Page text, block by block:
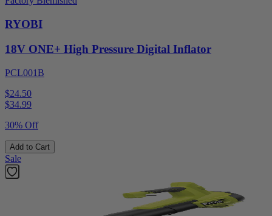
RYOBI
18V ONE+ High Pressure Digital Inflator
PCL001B
$24.50
$34.99
30% Off
Add to Cart
Sale